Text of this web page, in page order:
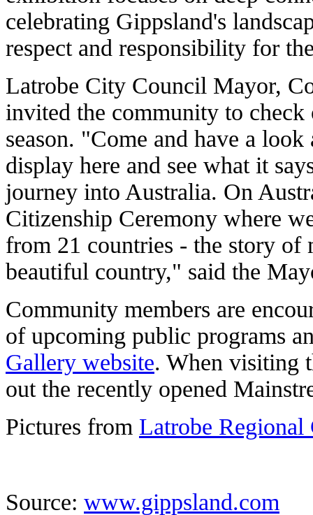
celebrating Gippsland's
respect and responsibility for
Latrobe City Council Mayor,
invited the community to
season. "Come and have a
display here and see what it
journey into Australia. On
Citizenship Ceremony where
from 21 countries - the story of
beautiful country," said the
Community members are
of upcoming public programs
Gallery website. When visiting
out the recently opened
Pictures from Latrobe
Source: www.gippsland.com